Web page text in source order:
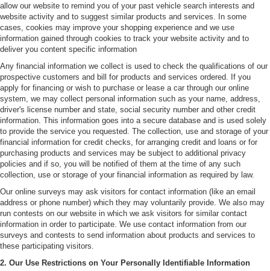
allow our website to remind you of your past vehicle search interests and
website activity and to suggest similar products and services. In some
cases, cookies may improve your shopping experience and we use
information gained through cookies to track your website activity and to
deliver you content specific information
Any financial information we collect is used to check the qualifications of our
prospective customers and bill for products and services ordered. If you
apply for financing or wish to purchase or lease a car through our online
system, we may collect personal information such as your name, address,
driver's license number and state, social security number and other credit
information. This information goes into a secure database and is used solely
to provide the service you requested. The collection, use and storage of your
financial information for credit checks, for arranging credit and loans or for
purchasing products and services may be subject to additional privacy
policies and if so, you will be notified of them at the time of any such
collection, use or storage of your financial information as required by law.
Our online surveys may ask visitors for contact information (like an email
address or phone number) which they may voluntarily provide. We also may
run contests on our website in which we ask visitors for similar contact
information in order to participate. We use contact information from our
surveys and contests to send information about products and services to
these participating visitors.
2. Our Use Restrictions on Your Personally Identifiable Information